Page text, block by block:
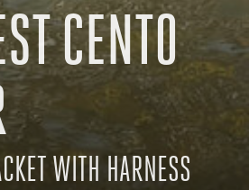
CENTO
WITH HARNESS